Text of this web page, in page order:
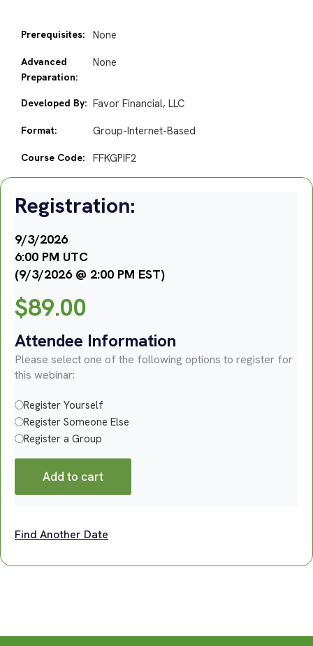
Prerequisites: None
Advanced
Preparation:
None
Developed By: Favor Financial, LLC
Format: Group-Internet-Based
Course Code: FFKGPIF2
Registration:
9/3/2026
6:00 PM UTC
(9/3/2026 @ 2:00 PM EST)
$89.00
Attendee Information
Please select one of the following options to register for
this webinar:
Register Yourself
Register Someone Else
Register a Group
Add to cart
Find Another Date